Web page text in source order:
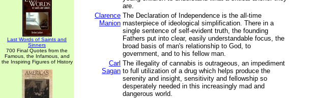
Last Words of Saints and
Sinners
700 Final Quotes from the
Famous, the Infamous, and
the Inspiring Figures of History
are.
Clarence
Manion
The Declaration of Independence is the all-time
masterpiece of ideological simplification. There in a
single sentence of self-evident truth, the founding
Fathers put into clear, easily understandable focus, the
broad basis of man's relationship to God, to
government, and to his fellow man.
Carl
Sagan
The illegality of cannabis is outrageous, an impediment
to full utilization of a drug which helps produce the
serenity and insight, sensitivity and fellowship so
desperately needed in this increasingly mad and
dangerous world.